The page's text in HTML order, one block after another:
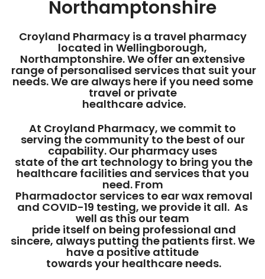
Northamptonshire
Croyland Pharmacy is a travel pharmacy
located in Wellingborough,
Northamptonshire. We offer an extensive
range of personalised services that suit your
needs. We are always here if you need some
travel or private
healthcare advice.
At Croyland Pharmacy, we commit to
serving the community to the best of our
capability. Our pharmacy uses
state of the art technology to bring you the
healthcare facilities and services that you
need. From
Pharmadoctor services to ear wax removal
and COVID-19 testing, we provide it all. As
well as this our team
pride itself on being professional and
sincere, always putting the patients first. We
have a positive attitude
towards your healthcare needs.